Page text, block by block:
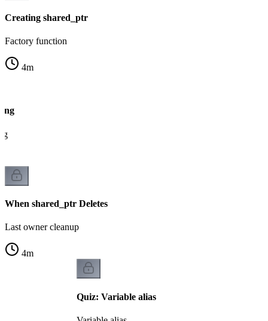
Creating shared_ptr
Factory function
4m
When shared_ptr Deletes
Last owner cleanup
4m
Quiz: Variable alias